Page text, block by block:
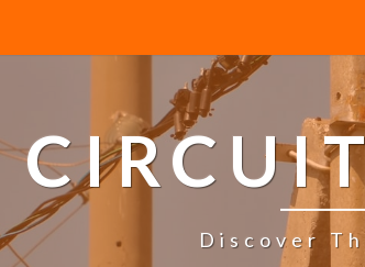
Discover